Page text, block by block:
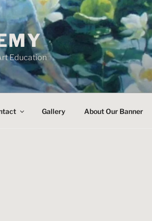
Education
Gallery About Our Banner